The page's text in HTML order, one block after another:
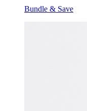
Bundle & Save